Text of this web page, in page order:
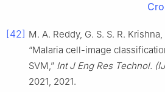
[42] M. A. Reddy, G. S. S. R.
“Malaria cell-image
SVM,” Int J Eng Res Technol.
2021, 2021.